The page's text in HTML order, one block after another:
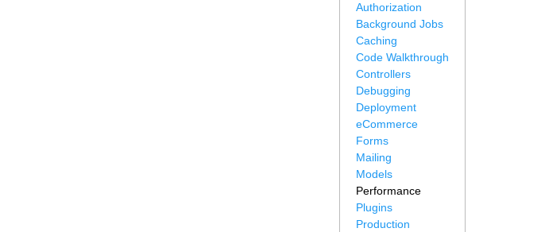
Authorization
Background Jobs
Caching
Code Walkthrough
Controllers
Debugging
Deployment
eCommerce
Forms
Mailing
Models
Performance
Plugins
Production